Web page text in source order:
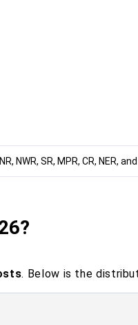
NWR, SR, MPR, CR, NER, and
. Below is the